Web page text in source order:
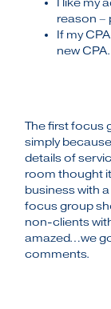
I like my
reason –
If my
new CPA.
The first focus
simply
details of
room thought
business with
focus group
non-clients
amazed…we
comments.